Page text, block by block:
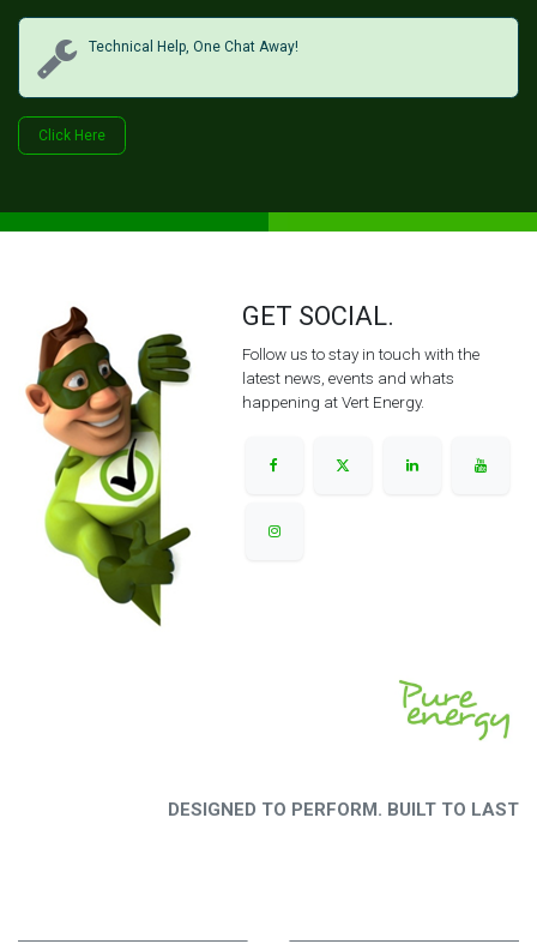
Technical Help, One Chat Away!
Click Her​​​​e
GET SOCIAL.
Follow us to stay in touch with the
latest news, events and whats
happening at Vert Energy.
DESIGNED TO PERFORM. BUILT TO LAST